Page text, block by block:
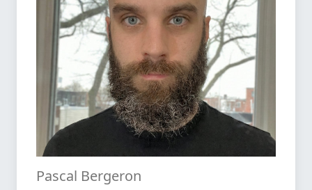
Pascal Bergeron